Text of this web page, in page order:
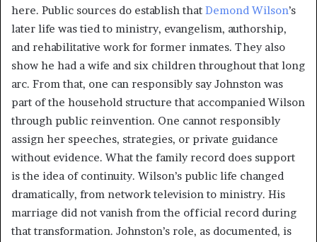
here. Public sources do establish that Demond Wilson’s
later life was tied to ministry, evangelism, authorship,
and rehabilitative work for former inmates. They also
show he had a wife and six children throughout that long
arc. From that, one can responsibly say Johnston was
part of the household structure that accompanied Wilson
through public reinvention. One cannot responsibly
assign her speeches, strategies, or private guidance
without evidence. What the family record does support
is the idea of continuity. Wilson’s public life changed
dramatically, from network television to ministry. His
marriage did not vanish from the official record during
that transformation. Johnston’s role, as documented, is